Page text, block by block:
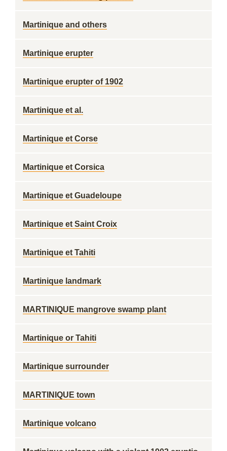
Martinique and others
Martinique erupter
Martinique erupter of 1902
Martinique et al.
Martinique et Corse
Martinique et Corsica
Martinique et Guadeloupe
Martinique et Saint Croix
Martinique et Tahiti
Martinique landmark
MARTINIQUE mangrove swamp plant
Martinique or Tahiti
Martinique surrounder
MARTINIQUE town
Martinique volcano